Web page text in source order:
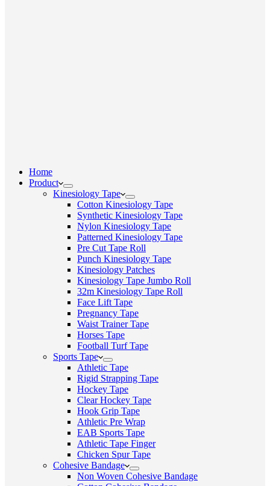
Home
Product
Kinesiology Tape
Cotton Kinesiology Tape
Synthetic Kinesiology Tape
Nylon Kinesiology Tape
Patterned Kinesiology Tape
Pre Cut Tape Roll
Punch Kinesiology Tape
Kinesiology Patches
Kinesiology Tape Jumbo Roll
32m Kinesiology Tape Roll
Face Lift Tape
Pregnancy Tape
Waist Trainer Tape
Horses Tape
Football Turf Tape
Sports Tape
Athletic Tape
Rigid Strapping Tape
Hockey Tape
Clear Hockey Tape
Hook Grip Tape
Athletic Pre Wrap
EAB Sports Tape
Athletic Tape Finger
Chicken Spur Tape
Cohesive Bandage
Non Woven Cohesive Bandage